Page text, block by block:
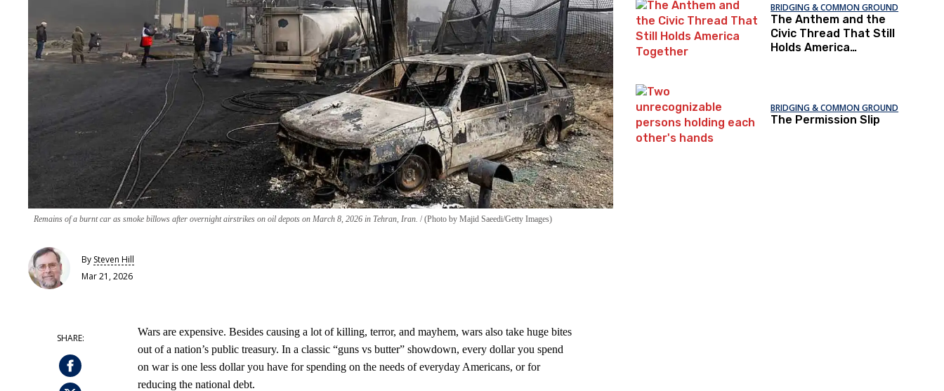
Remains of a burnt car as smoke billows after overnight airstrikes on oil depots on March 8, 2026 in Tehran, Iran. (Photo by Majid Saeedi/Getty Images)
By Steven Hill
Mar 21, 2026
Wars are expensive. Besides causing a lot of killing, terror, and mayhem, wars also take huge bites
out of a nation’s public treasury. In a classic “guns vs butter” showdown, every dollar you spend
on war is one less dollar you have for spending on the needs of everyday Americans, or for
reducing the national debt.
BRIDGING & COMMON GROUND
The Anthem and the
Civic Thread That Still
Holds America
BRIDGING & COMMON GROUND
The Permission Slip